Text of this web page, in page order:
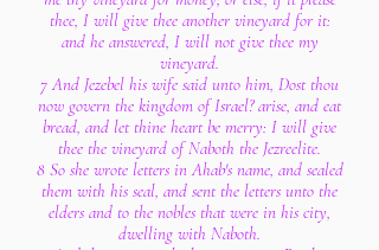
thee, I will give thee another vineyard for it:
and he answered, I will not give thee my
vineyard.
7 And Jezebel his wife said unto him, Dost thou
now govern the kingdom of Israel? arise, and eat
bread, and let thine heart be merry: I will give
thee the vineyard of Naboth the Jezreelite.
8 So she wrote letters in Ahab's name, and sealed
them with his seal, and sent the letters unto the
elders and to the nobles that were in his city,
dwelling with Naboth.